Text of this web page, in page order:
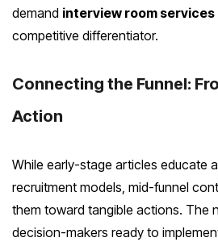
demand interview room services
competitive differentiator.
Connecting the Funnel:
Action
While early-stage articles educate
recruitment models, mid-funnel
them toward tangible actions. The
decision-makers ready to